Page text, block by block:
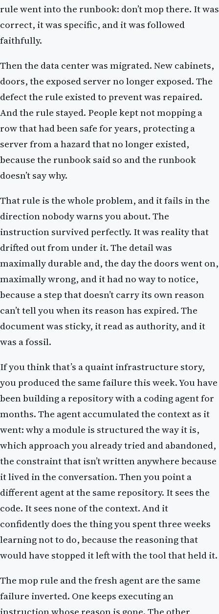
rule went into the runbook: don’t mop there. It was
correct, it was specific, and it was followed
faithfully.
Then the data center was migrated. New cabinets,
doors, the exposed server no longer exposed. The
defect the rule existed to prevent was repaired.
And the rule stayed. People kept not mopping a
row that had been safe for years, protecting a
server from a hazard that no longer existed,
because the runbook said so and the runbook
doesn’t say why.
That rule is the whole problem, and it fails in the
direction nobody warns you about. The
instruction survived perfectly. It was reality that
drifted out from under it. The detail was
maximally durable and, the day the doors went on,
maximally wrong, and it had no way to notice,
because a step that doesn’t carry its own reason
can’t tell you when its reason has expired. The
document was sticky, it read as authority, and it
was a fossil.
If you think that’s a quaint infrastructure story,
you produced the same failure this week. You have
been building a repository with a coding agent for
months. The agent accumulated the context as it
went: why a module is structured the way it is,
which approach you already tried and abandoned,
the constraint that isn’t written anywhere because
it lived in the conversation. Then you point a
different agent at the same repository. It sees the
code. It sees none of the context. And it
confidently does the thing you spent three weeks
learning not to do, because the reasoning that
would have stopped it left with the tool that held it.
The mop rule and the fresh agent are the same
failure inverted. One keeps executing an